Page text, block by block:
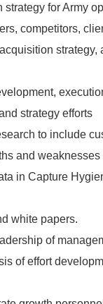
for Army
competitors,
strategy efforts
to include
and weaknesses
in Capture
white papers.
of
of effort